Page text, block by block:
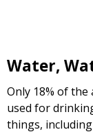
Water,
Only 18% of
used for
things,